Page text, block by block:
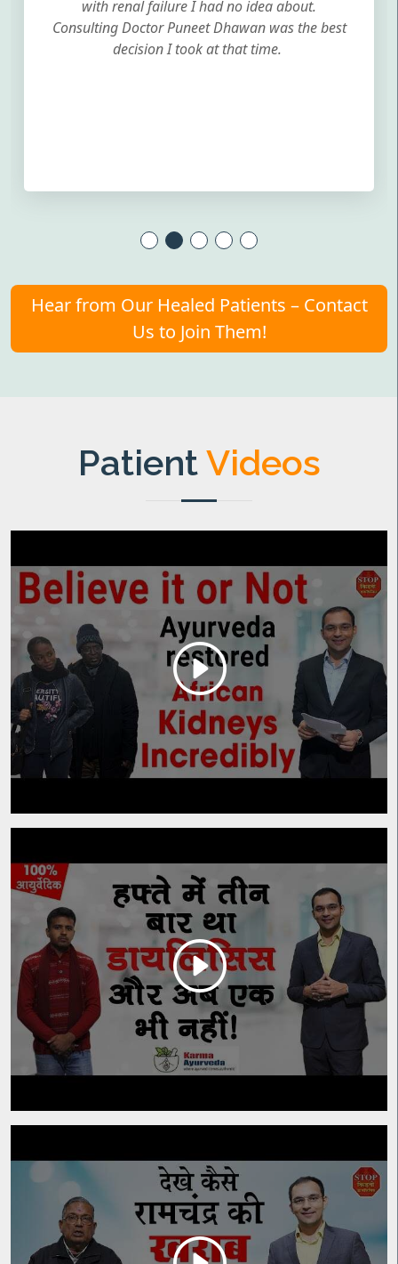
with renal failure I had no idea about.
Consulting Doctor Puneet Dhawan was the best
decision I took at that time.
Hear from Our Healed Patients – Contact
Us to Join Them!
PatientVideos